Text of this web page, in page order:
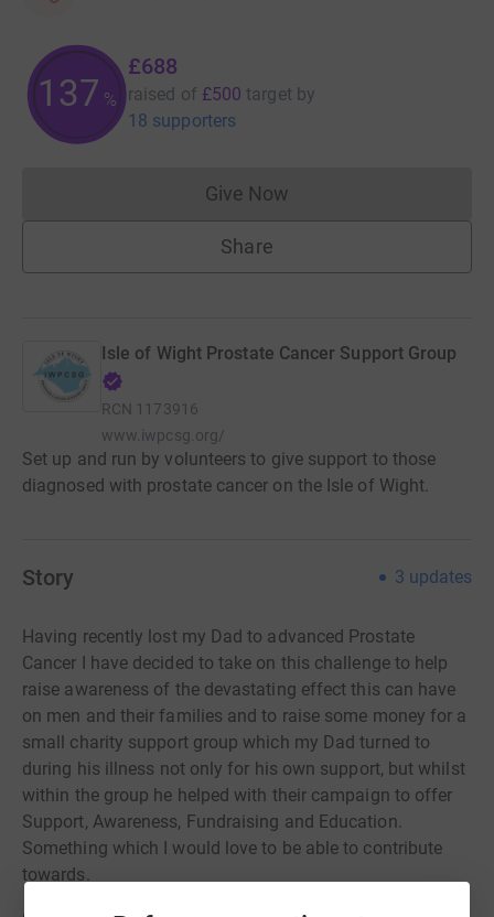
137 %
£688
raised of £500 target by
18 supporters
Give NowDonations cannot currently
Share
Isle of Wight Prostate Cancer Support Group
RCN 1173916
www.iwpcsg.org/
Set up and run by volunteers to give support to those
diagnosed with prostate cancer on the Isle of Wight.
Story 3 updates
Having recently lost my Dad to advanced Prostate
Cancer I have decided to take on this challenge to help
raise awareness of the devastating effect this can have
on men and their families and to raise some money for a
small charity support group which my Dad turned to
during his illness not only for his own support, but whilst
within the group he helped with their campaign to offer
Support, Awareness, Fundraising and Education.
Something which I would love to be able to contribute
towards.